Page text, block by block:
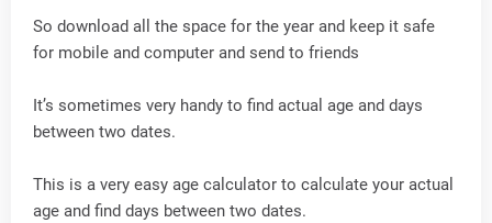
So download all the space for the year and keep it safe
for mobile and computer and send to friends
It’s sometimes very handy to find actual age and days
between two dates.
This is a very easy age calculator to calculate your actual
age and find days between two dates.